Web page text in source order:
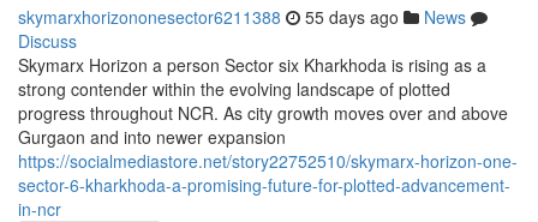
skymarxhorizononesector6211388 55 days ago
News
Discuss
Skymarx Horizon a person Sector six Kharkhoda is rising as a
strong contender within the evolving landscape of plotted
progress throughout NCR. As city growth moves over and above
Gurgaon and into newer expansion
https://socialmediastore.net/story22752510/skymarx-horizon-one-
sector-6-kharkhoda-a-promising-future-for-plotted-advancement-
in-ncr